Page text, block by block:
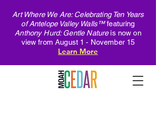
Art Where We Are: Celebrating Ten Years
of Antelope Valley Walls™featuring
Anthony Hurd: Gentle Nature is now on
view from August 1 - November 15
Learn More